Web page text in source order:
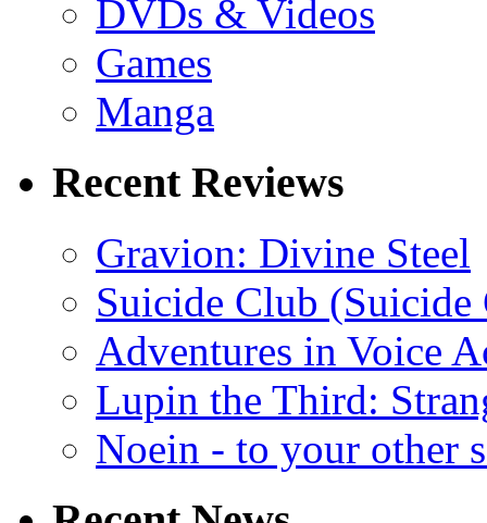
DVDs & Videos
Games
Manga
Recent Reviews
Gravion: Divine Steel
Suicide Club
Adventures in Voice
Lupin the Third:
Noein - to your other